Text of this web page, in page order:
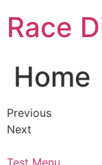
content
Race
Home
Previous
Next
Test Menu